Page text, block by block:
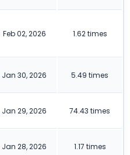
Feb 02, 2026 1.62 times
Jan 30, 2026 5.49 times
Jan 29, 2026 74.43 times
Jan 28, 2026 1.17 times